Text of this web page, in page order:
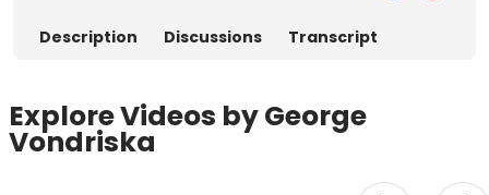
Description Discussions Transcript
Explore Videos by George
Vondriska